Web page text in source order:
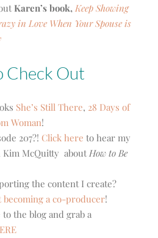
Karen’s book, Keep Showing
in Love When Your Spouse is
Check Out
She’s Still There, 28 Days of
Woman!
207?! Click here to hear my
Kim McQuitty aboutHow to Be
the content I create?
becoming a co-producer!
the blog and grab a